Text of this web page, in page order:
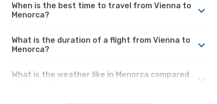
When is the best time to travel from Vienna to
Menorca?
What is the duration of a flight from Vienna to
Menorca?
What is the weather like in Menorca compared